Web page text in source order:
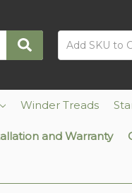
Winder Treads
and Warranty